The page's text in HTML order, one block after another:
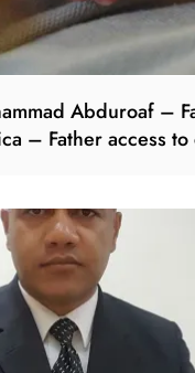
Abduroaf –
– Father access